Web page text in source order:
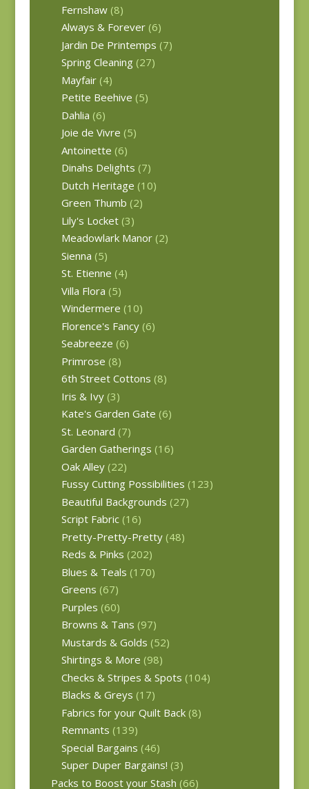
Fernshaw (8)
Always & Forever (6)
Jardin De Printemps (7)
Spring Cleaning (27)
Mayfair (4)
Petite Beehive (5)
Dahlia (6)
Joie de Vivre (5)
Antoinette (6)
Dinahs Delights (7)
Dutch Heritage (10)
Green Thumb (2)
Lily's Locket (3)
Meadowlark Manor (2)
Sienna (5)
St. Etienne (4)
Villa Flora (5)
Windermere (10)
Florence's Fancy (6)
Seabreeze (6)
Primrose (8)
6th Street Cottons (8)
Iris & Ivy (3)
Kate's Garden Gate (6)
St. Leonard (7)
Garden Gatherings (16)
Oak Alley (22)
Fussy Cutting Possibilities (123)
Beautiful Backgrounds (27)
Script Fabric (16)
Pretty-Pretty-Pretty (48)
Reds & Pinks (202)
Blues & Teals (170)
Greens (67)
Purples (60)
Browns & Tans (97)
Mustards & Golds (52)
Shirtings & More (98)
Checks & Stripes & Spots (104)
Blacks & Greys (17)
Fabrics for your Quilt Back (8)
Remnants (139)
Special Bargains (46)
Super Duper Bargains! (3)
Packs to Boost your Stash (66)